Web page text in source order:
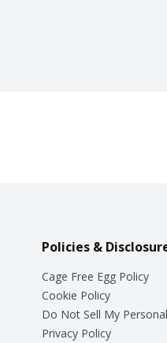
Policies &
Cage Free Egg Policy
Cookie Policy
Do Not Sell My
Privacy Policy